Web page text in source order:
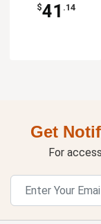
$41 .14
Get
For